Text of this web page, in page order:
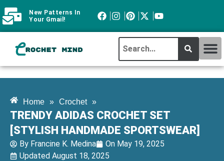
New Patterns In
Your Gmail!
Home » Crochet »
TRENDY ADIDAS CROCHET SET
[STYLISH HANDMADE SPORTSWEAR]
By Francine K. Medina On May 19, 2025
Updated August 18, 2025